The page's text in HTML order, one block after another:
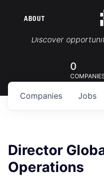
ABOUT
Discover
0
Jobs
Companies
Director
Operations